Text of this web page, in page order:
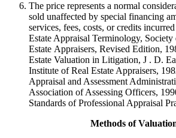
The price represents a normal
sold unaffected by special financing
services, fees, costs, or credits
Estate Appraisal Terminology, Society
Estate Appraisers, Revised Edition,
Estate Valuation in Litigation, J . D.
Institute of Real Estate Appraisers,
Appraisal and Assessment
Association of Assessing Officers,
Standards of Professional Appraisal
Methods of